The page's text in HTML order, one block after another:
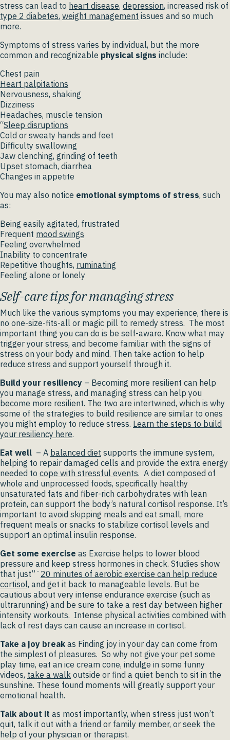
stress can lead to heart disease, depression, increased risk of
type 2 diabetes, weight management issues and so much
more.
Symptoms of stress varies by individual, but the more
common and recognizable physical signs include:
Chest pain
Heart palpitations
Nervousness, shaking
Dizziness
Headaches, muscle tension
“Sleep disruptions
Cold or sweaty hands and feet
Difficulty swallowing
Jaw clenching, grinding of teeth
Upset stomach, diarrhea
Changes in appetite
You may also notice emotional symptoms of stress, such
as:
Being easily agitated, frustrated
Frequent mood swings
Feeling overwhelmed
Inability to concentrate
Repetitive thoughts, ruminating
Feeling alone or lonely
Self-care tips for managing stress
Much like the various symptoms you may experience, there is
no one-size-fits-all or magic pill to remedy stress. The most
important thing you can do is be self-aware. Know what may
trigger your stress, and become familiar with the signs of
stress on your body and mind. Then take action to help
reduce stress and support yourself through it.
Build your resiliency – Becoming more resilient can help
you manage stress, and managing stress can help you
become more resilient. The two are intertwined, which is why
some of the strategies to build resilience are similar to ones
you might employ to reduce stress. Learn the steps to build
your resiliency here.
Eat well – A balanced diet supports the immune system,
helping to repair damaged cells and provide the extra energy
needed to cope with stressful events. A diet composed of
whole and unprocessed foods, specifically healthy
unsaturated fats and fiber-rich carbohydrates with lean
protein, can support the body’s natural cortisol response. It’s
important to avoid skipping meals and eat small, more
frequent meals or snacks to stabilize cortisol levels and
support an optimal insulin response.
Get some exercise as Exercise helps to lower blood
pressure and keep stress hormones in check. Studies show
that just”¯ 20 minutes of aerobic exercise can help reduce
cortisol, and get it back to manageable levels. But be
cautious about very intense endurance exercise (such as
ultrarunning) and be sure to take a rest day between higher
intensity workouts. Intense physical activities combined with
lack of rest days can cause an increase in cortisol.
Take a joy break as Finding joy in your day can come from
the simplest of pleasures. So why not give your pet some
play time, eat an ice cream cone, indulge in some funny
videos, take a walk outside or find a quiet bench to sit in the
sunshine. These found moments will greatly support your
emotional health.
Talk about it as most importantly, when stress just won’t
quit, talk it out with a friend or family member, or seek the
help of your physician or therapist.